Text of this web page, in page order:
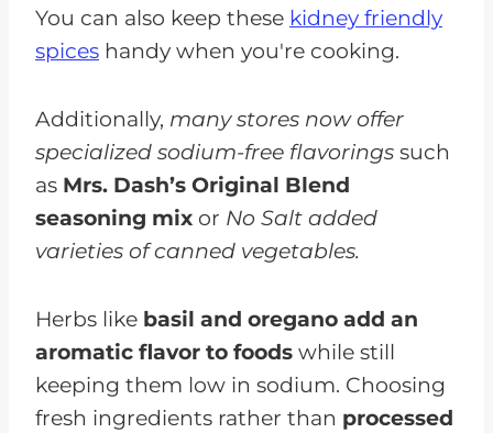
You can also keep these kidney friendly
spices handy when you're cooking.
Additionally, many stores now offer
specialized sodium-free flavorings such
as Mrs. Dash’s Original Blend
seasoning mix or No Salt added
varieties of canned vegetables.
Herbs like basil and oregano add an
aromatic flavor to foods while still
keeping them low in sodium. Choosing
fresh ingredients rather than processed